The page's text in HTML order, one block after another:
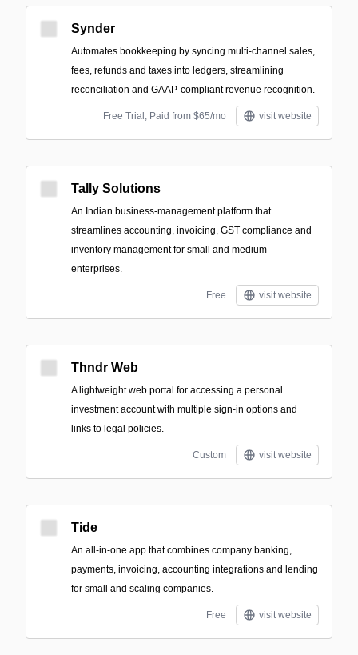
Synder
Automates bookkeeping by syncing multi-channel sales,
fees, refunds and taxes into ledgers, streamlining
reconciliation and GAAP‑compliant revenue recognition.
Free Trial; Paid from $65/mo visit website
Tally Solutions
An Indian business-management platform that
streamlines accounting, invoicing, GST compliance and
inventory management for small and medium
enterprises.
Free visit website
Thndr Web
A lightweight web portal for accessing a personal
investment account with multiple sign-in options and
links to legal policies.
Custom visit website
Tide
An all-in-one app that combines company banking,
payments, invoicing, accounting integrations and lending
for small and scaling companies.
Free visit website